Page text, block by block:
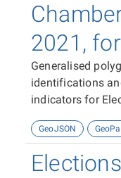
2021,
Generalised
identifications
indicators for
GeoJSON